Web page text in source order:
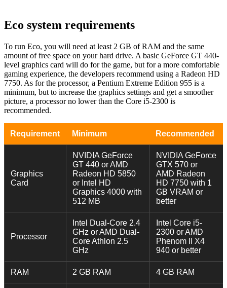
Eco system requirements
To run Eco, you will need at least 2 GB of RAM and the same
amount of free space on your hard drive. A basic GeForce GT 440-
level graphics card will do for the game, but for a more comfortable
gaming experience, the developers recommend using a Radeon HD
7750. As for the processor, a Pentium Extreme Edition 955 is a
minimum, but to increase the graphics settings and get a smoother
picture, a processor no lower than the Core i5-2300 is
recommended.
Requirement Minimum Recommended
Graphics
Card
NVIDIA GeForce
GT 440 or AMD
Radeon HD 5850
or Intel HD
Graphics 4000 with
512 MB
NVIDIA GeForce
GTX 570 or
AMD Radeon
HD 7750 with 1
GB VRAM or
better
Processor
Intel Dual-Core 2.4
GHz or AMD Dual-
Core Athlon 2.5
GHz
Intel Core i5-
2300 or AMD
Phenom II X4
940 or better
RAM 2 GB RAM 4 GB RAM